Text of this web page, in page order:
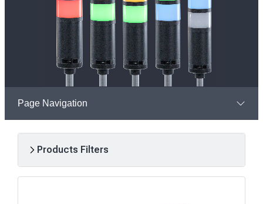
Page Navigation
Products Filters
R